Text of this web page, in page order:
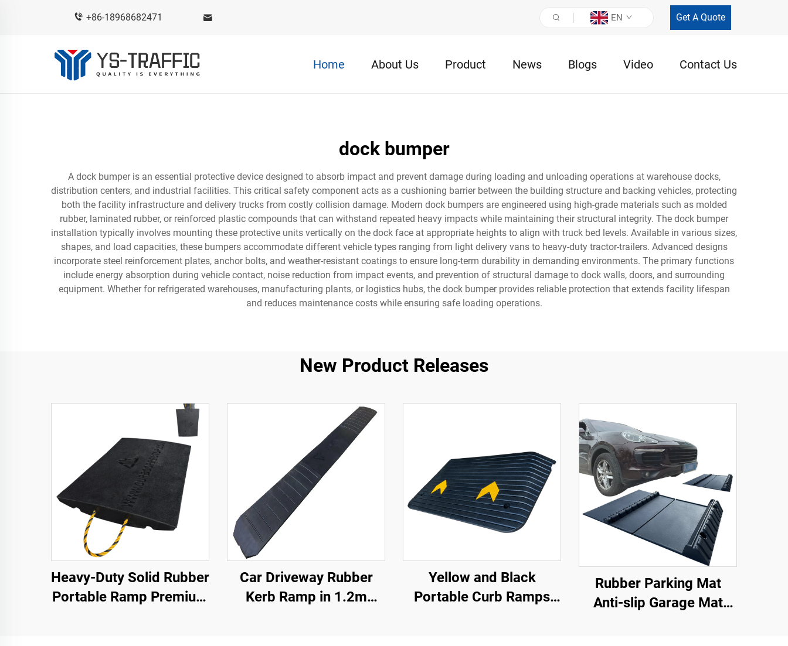
+86-18968682471 EN Get A Quote
Home About Us Product News Blogs Video Contact Us
dock bumper
A dock bumper is an essential protective device designed to absorb impact and prevent damage during loading and unloading operations at warehouse docks,
distribution centers, and industrial facilities. This critical safety component acts as a cushioning barrier between the building structure and backing vehicles, protecting
both the facility infrastructure and delivery trucks from costly collision damage. Modern dock bumpers are engineered using high-grade materials such as molded
rubber, laminated rubber, or reinforced plastic compounds that can withstand repeated heavy impacts while maintaining their structural integrity. The dock bumper
installation typically involves mounting these protective units vertically on the dock face at appropriate heights to align with truck bed levels. Available in various sizes,
shapes, and load capacities, these bumpers accommodate different vehicle types ranging from light delivery vans to heavy-duty tractor-trailers. Advanced designs
incorporate steel reinforcement plates, anchor bolts, and weather-resistant coatings to ensure long-term durability in demanding environments. The primary functions
include energy absorption during vehicle contact, noise reduction from impact events, and prevention of structural damage to dock walls, doors, and surrounding
equipment. Whether for refrigerated warehouses, manufacturing plants, or logistics hubs, the dock bumper provides reliable protection that extends facility lifespan
and reduces maintenance costs while ensuring safe loading operations.
New Product Releases
Heavy-Duty Solid Rubber
Portable Ramp Premium
Car Driveway Rubber
Kerb Ramp in 1.2m
Yellow and Black
Portable Curb Ramps
Rubber Parking Mat
Anti-slip Garage Mat